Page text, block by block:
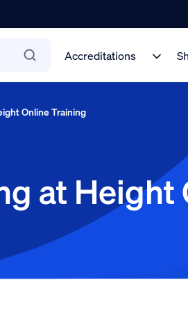
Accreditations
Online Training
at Height